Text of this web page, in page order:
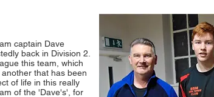
captain Dave
back in Division 2.
this team, which
that has been
of life in this really
of the 'Dave's', for